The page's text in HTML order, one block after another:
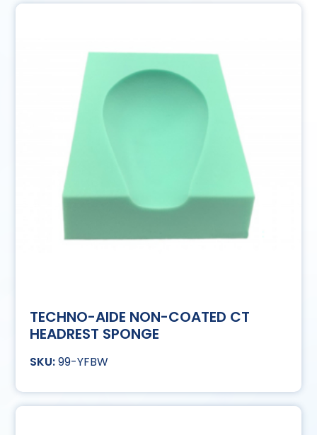
TECHNO-AIDE NON-COATED CT
HEADREST SPONGE
99-YFBW